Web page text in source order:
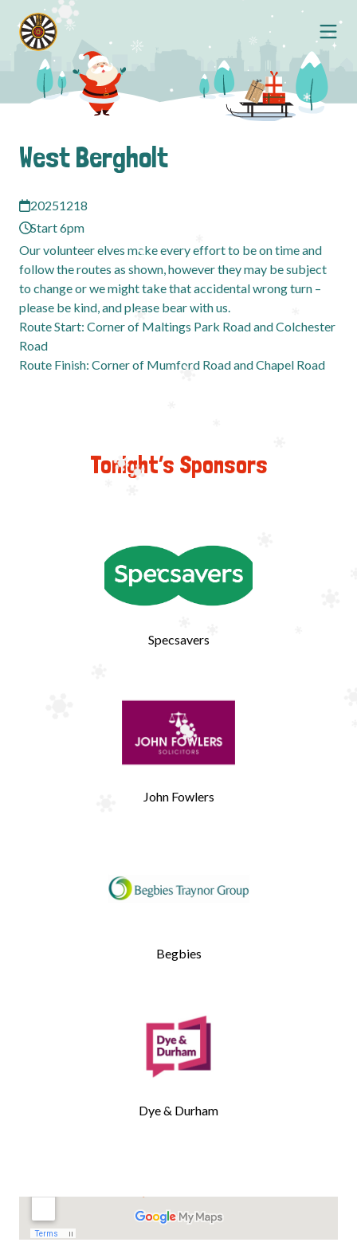
Skip to content
West Bergholt
20251218
Start 6pm
Our volunteer elves make every effort to be on time and
follow the routes as shown, however they may be subject
to change or we might take that accidental wrong turn –
please be kind, and please bear with us.
Route Start: Corner of Maltings Park Road and Colchester
Road
Route Finish: Corner of Mumford Road and Chapel Road
Tonight’s Sponsors
Specsavers
John Fowlers
Begbies
Dye & Durham